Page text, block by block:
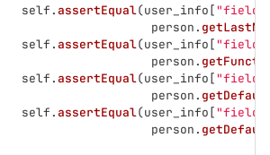
self .assertEqual(user_info ["
person .
self .assertEqual(user_info ["
person .
self .assertEqual(user_info ["
person .
self .assertEqual(user_info ["
person .